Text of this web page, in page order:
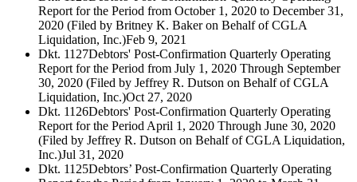
Report for the Period from October 1, 2020 to December 31,
2020 (Filed by Britney K. Baker on Behalf of CGLA
Liquidation, Inc.)Feb 9, 2021
Dkt. 1127Debtors' Post-Confirmation Quarterly Operating
Report for the Period from July 1, 2020 Through September
30, 2020 (Filed by Jeffrey R. Dutson on Behalf of CGLA
Liquidation, Inc.)Oct 27, 2020
Dkt. 1126Debtors' Post-Confirmation Quarterly Operating
Report for the Period April 1, 2020 Through June 30, 2020
(Filed by Jeffrey R. Dutson on Behalf of CGLA Liquidation,
Inc.)Jul 31, 2020
Dkt. 1125Debtors’ Post-Confirmation Quarterly Operating